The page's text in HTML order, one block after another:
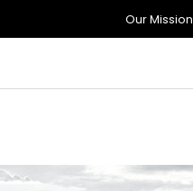
Our Mission